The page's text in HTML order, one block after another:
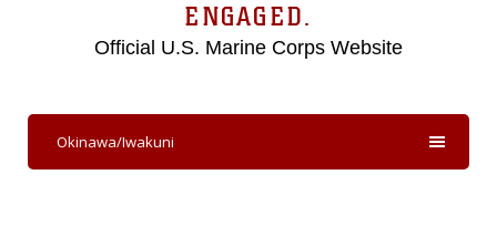
ENGAGED.
Official U.S. Marine Corps Website
Okinawa/Iwakuni